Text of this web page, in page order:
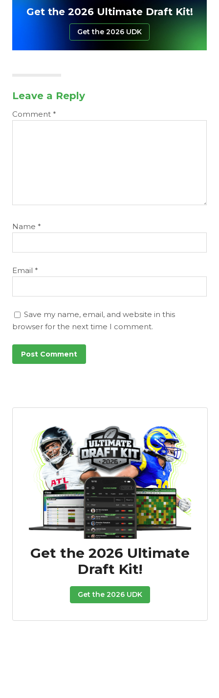
Get the 2026 Ultimate Draft Kit!
Get the 2026 UDK
Leave a Reply
Comment *
Name *
Email *
Save my name, email, and website in this
browser for the next time I comment.
Get the 2026 Ultimate
Draft Kit!
Get the 2026 UDK